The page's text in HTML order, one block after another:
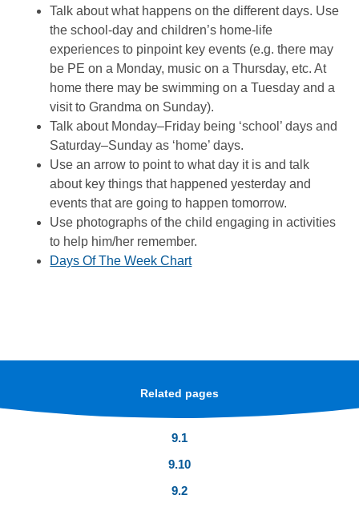
Talk about what happens on the different days. Use
the school-day and children’s home-life
experiences to pinpoint key events (e.g. there may
be PE on a Monday, music on a Thursday, etc. At
home there may be swimming on a Tuesday and a
visit to Grandma on Sunday).
Talk about Monday–Friday being ‘school’ days and
Saturday–Sunday as ‘home’ days.
Use an arrow to point to what day it is and talk
about key things that happened yesterday and
events that are going to happen tomorrow.
Use photographs of the child engaging in activities
to help him/her remember.
Days Of The Week Chart
Related pages
9.1
9.10
9.2